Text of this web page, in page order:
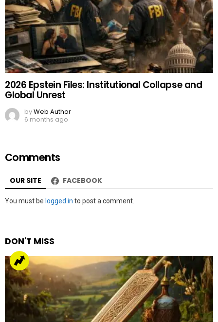
2026 Epstein Files: Institutional Collapse and
Global Unrest
byWeb Author
6 months ago
Comments
OUR SITE FACEBOOK
Leave
You must be logged in to post a comment.
DON'T MISS